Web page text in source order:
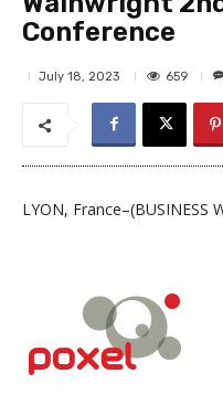
Conference
July 18, 2023 659
LYON, France–(BUSINESS